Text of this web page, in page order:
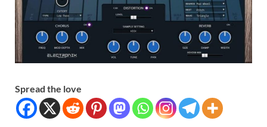
Spread the love